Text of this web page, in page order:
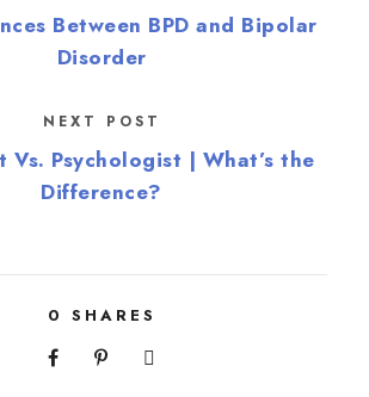
Between BPD and Bipolar
Disorder
NEXT POST
Vs. Psychologist | What’s the
Difference?
0 SHARES